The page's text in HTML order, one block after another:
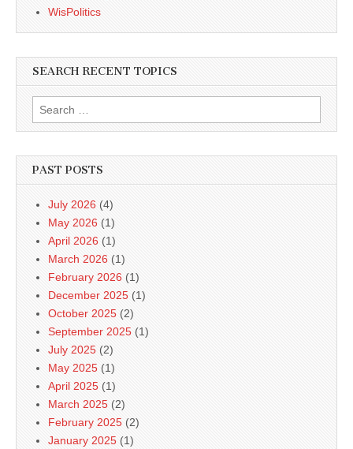
WisPolitics
SEARCH RECENT TOPICS
Search
for:
PAST POSTS
July 2026 (4)
May 2026 (1)
April 2026 (1)
March 2026 (1)
February 2026 (1)
December 2025 (1)
October 2025 (2)
September 2025 (1)
July 2025 (2)
May 2025 (1)
April 2025 (1)
March 2025 (2)
February 2025 (2)
January 2025 (1)